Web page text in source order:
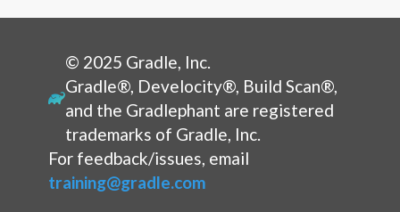
© 2025 Gradle, Inc.
Gradle®, Develocity®, Build Scan®,
and the Gradlephant are registered
trademarks of Gradle, Inc.
For feedback/issues, email
training@gradle.com